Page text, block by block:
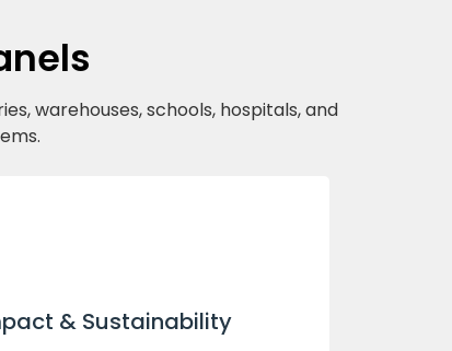
warehouses, schools, hospitals, and
& Sustainability